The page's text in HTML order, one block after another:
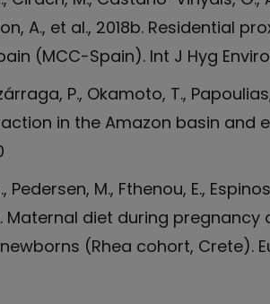
A., et al., 2018b. Residential
(MCC-Spain). Int J Hyg
P., Okamoto, T.,
in the Amazon basin
Pedersen, M., Fthenou, E.,
Maternal diet during
(Rhea cohort, Crete).